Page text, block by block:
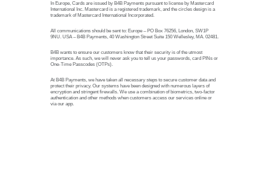
In Europe, Cards are issued by B4B Payments pursuant to license by Mastercard
International Inc. Mastercard is a registered trademark, and the circles design is a
trademark of Mastercard International Incorporated.
All communications should be sent to: Europe – PO Box 76256, London, SW1P
9NU. USA – B4B Payments, 40 Washington Street Suite 150 Wellesley, MA. 02481.
B4B wants to ensure our customers know that their security is of the utmost
importance. As such, we will never ask you to tell us your passwords, card PINs or
One-Time Passcodes (OTPs).
At B4B Payments, we have taken all necessary steps to secure customer data and
protect their privacy. Our systems have been designed with numerous layers of
encryption and stringent firewalls. We use a combination of biometrics, two-factor
authentication and other methods when customers access our services online or
via our app.